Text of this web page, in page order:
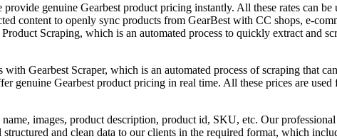
genuine Gearbest product pricing instantly. All these rates can
content to openly sync products from GearBest with CC shops, e-
Scraping, which is an automated process to quickly extract and
Gearbest Scraper, which is an automated process of scraping that
genuine Gearbest product pricing in real time. All these prices are
images, product description, product id, SKU, etc. Our
and clean data to our clients in the required format, which